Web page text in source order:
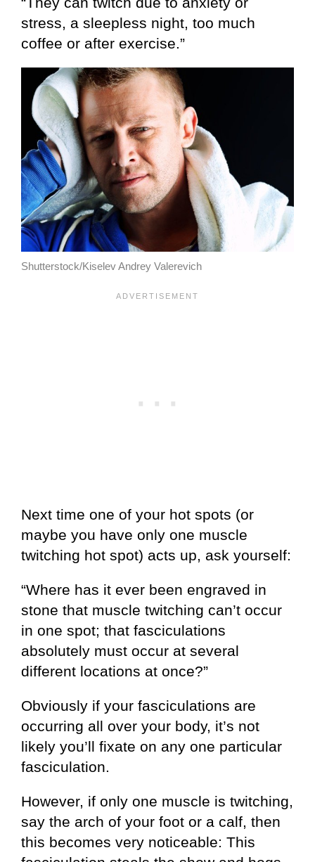
stress, a sleepless night, too much
coffee or after exercise.”
Shutterstock/Kiselev Andrey Valerevich
Next time one of your hot spots (or
maybe you have only one muscle
twitching hot spot) acts up, ask yourself:
“Where has it ever been engraved in
stone that muscle twitching can’t occur
in one spot; that fasciculations
absolutely must occur at several
different locations at once?”
Obviously if your fasciculations are
occurring all over your body, it’s not
likely you’ll fixate on any one particular
fasciculation.
However, if only one muscle is twitching,
say the arch of your foot or a calf, then
this becomes very noticeable: This